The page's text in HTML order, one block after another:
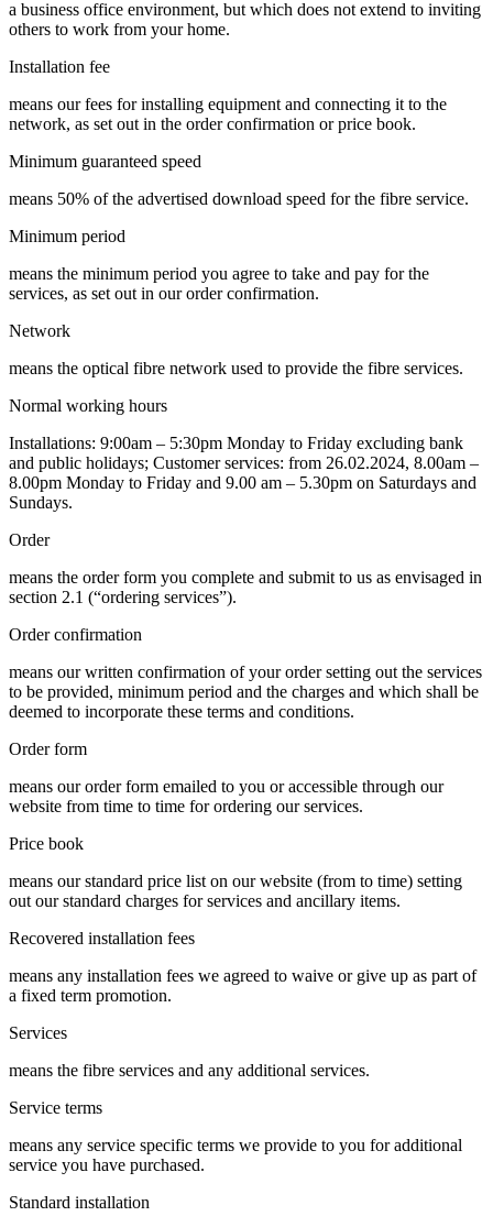
a business office environment, but which does not extend to inviting
others to work from your home.
Installation fee
means our fees for installing equipment and connecting it to the
network, as set out in the order confirmation or price book.
Minimum guaranteed speed
means 50% of the advertised download speed for the fibre service.
Minimum period
means the minimum period you agree to take and pay for the
services, as set out in our order confirmation.
Network
means the optical fibre network used to provide the fibre services.
Normal working hours
Installations: 9:00am – 5:30pm Monday to Friday excluding bank
and public holidays; Customer services: from 26.02.2024, 8.00am –
8.00pm Monday to Friday and 9.00 am – 5.30pm on Saturdays and
Sundays.
Order
means the order form you complete and submit to us as envisaged in
section 2.1 (“ordering services”).
Order confirmation
means our written confirmation of your order setting out the services
to be provided, minimum period and the charges and which shall be
deemed to incorporate these terms and conditions.
Order form
means our order form emailed to you or accessible through our
website from time to time for ordering our services.
Price book
means our standard price list on our website (from to time) setting
out our standard charges for services and ancillary items.
Recovered installation fees
means any installation fees we agreed to waive or give up as part of
a fixed term promotion.
Services
means the fibre services and any additional services.
Service terms
means any service specific terms we provide to you for additional
service you have purchased.
Standard installation